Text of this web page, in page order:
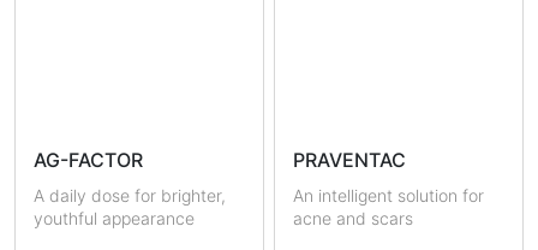
Joint Health
AG-FACTOR
A daily dose for brighter,
youthful appearance
PRAVENTAC
An intelligent solution for
acne and scars